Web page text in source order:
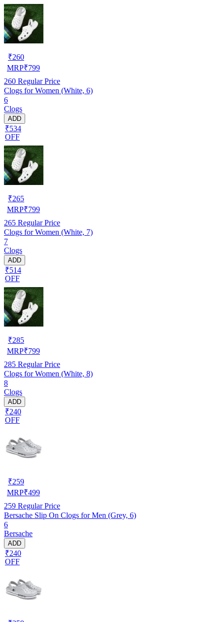
₹260
MRP₹799
260 Regular Price
Clogs for Women (White, 6)
6
Clogs
ADD
₹534
OFF
₹265
MRP₹799
265 Regular Price
Clogs for Women (White, 7)
7
Clogs
ADD
₹514
OFF
₹285
MRP₹799
285 Regular Price
Clogs for Women (White, 8)
8
Clogs
ADD
₹240
OFF
₹259
MRP₹499
259 Regular Price
Bersache Slip On Clogs for Men (Grey, 6)
6
Bersache
ADD
₹240
OFF